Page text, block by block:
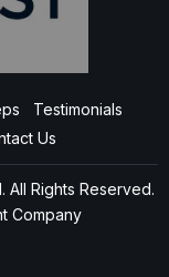
Testimonials
Us
All Rights Reserved.
Company